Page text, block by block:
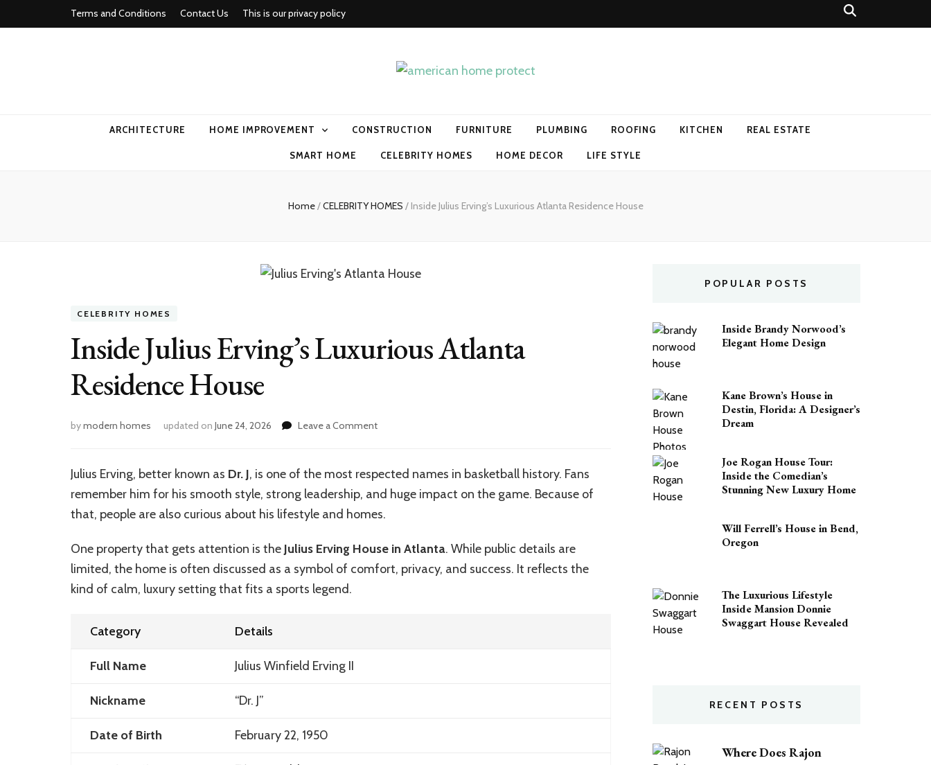
Terms and Conditions Contact Us This is our privacy policy
ARCHITECTURE HOME IMPROVEMENT CONSTRUCTION FURNITURE PLUMBING ROOFING KITCHEN REAL ESTATE
SMART HOME CELEBRITY HOMES HOME DECOR LIFE STYLE
Home/CELEBRITY HOMES / Inside Julius Erving’s Luxurious Atlanta Residence House
CELEBRITY HOMES
Inside Julius Erving’s Luxurious Atlanta
Residence House
bymodern homes updated on June 24, 2026 Leave a Commenton
Erving’s
Atlanta
Residence
Julius Erving, better known as Dr. J, is one of the most respected names in basketball history. Fans
remember him for his smooth style, strong leadership, and huge impact on the game. Because of
that, people are also curious about his lifestyle and homes.
One property that gets attention is the Julius Erving House in Atlanta. While public details are
limited, the home is often discussed as a symbol of comfort, privacy, and success. It reflects the
kind of calm, luxury setting that fits a sports legend.
Category Details
Full Name Julius Winfield Erving II
Nickname “Dr. J”
Date of Birth February 22, 1950
POPULAR POSTS
Inside Brandy Norwood’s
Elegant Home Design
Kane Brown’s House in
Destin, Florida: A Designer’s
Dream
Joe Rogan House Tour:
Inside the Comedian’s
Stunning New Luxury Home
Will Ferrell’s House in Bend,
Oregon
The Luxurious Lifestyle
Inside Mansion Donnie
Swaggart House Revealed
RECENT POSTS
Where Does Rajon